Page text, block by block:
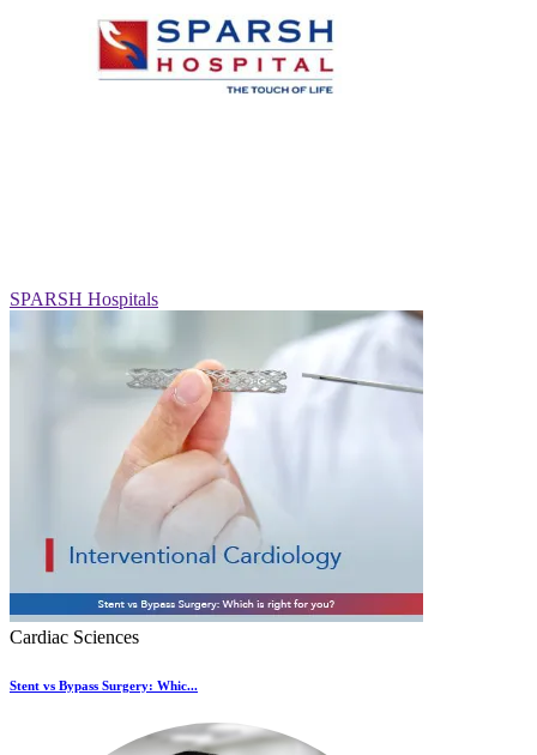
SPARSH Hospitals
Cardiac Sciences
Stent vs Bypass Surgery: Whic...